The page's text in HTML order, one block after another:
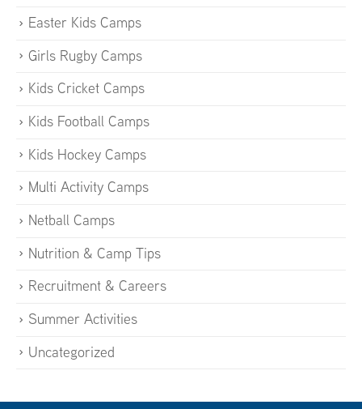
Easter Kids Camps
Girls Rugby Camps
Kids Cricket Camps
Kids Football Camps
Kids Hockey Camps
Multi Activity Camps
Netball Camps
Nutrition & Camp Tips
Recruitment & Careers
Summer Activities
Uncategorized